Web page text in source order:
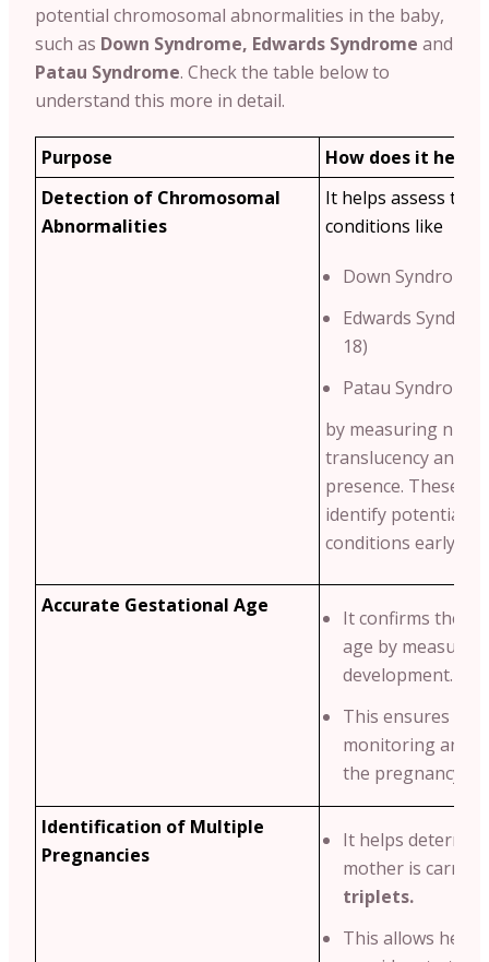
potential chromosomal abnormalities in the baby,
such as Down Syndrome, Edwards Syndrome and
Patau Syndrome. Check the table below to
understand this more in detail.
Purpose
How does it help?
Detection of Chromosomal
Abnormalities
It helps assess the
conditions like
Down Syndrome
Edwards
18)
Patau Syndrome
by measuring
translucency and
presence. These
identify potential
conditions early.
Accurate Gestational Age
It confirms the
age by
development.
This ensures
monitoring and
the pregnancy
Identification of Multiple
Pregnancies
It helps
mother is
triplets.
This allows